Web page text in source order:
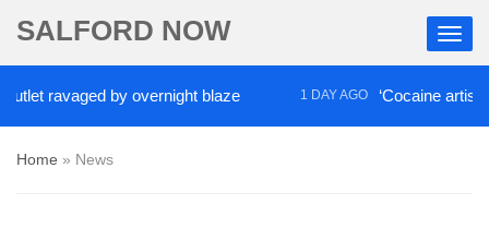
SALFORD NOW
by overnight blaze 1 DAY AGO ‘Cocaine artist’ who
Home » News